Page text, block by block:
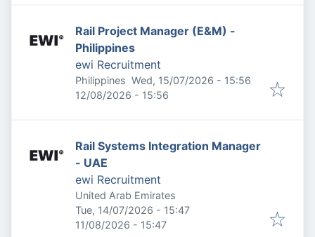
Rail Project Manager (E&M) -
Philippines
ewi Recruitment
Philippines Published:
Wed, 15/07/2026 - 15:56
Expires:
12/08/2026 - 15:56
Rail Systems Integration Manager
- UAE
ewi Recruitment
United Arab Emirates
Published:
Tue, 14/07/2026 - 15:47
Expires:
11/08/2026 - 15:47